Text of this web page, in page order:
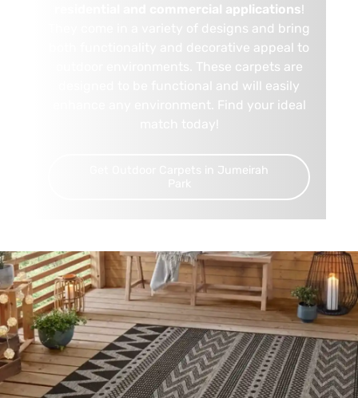
residential and commercial applications!
They come in a variety of designs and bring
both functionality and decorative appeal to
outdoor environments. These carpets are
designed to be functional and will easily
enhance any environment. Find your ideal
match today!
Get Outdoor Carpets in Jumeirah